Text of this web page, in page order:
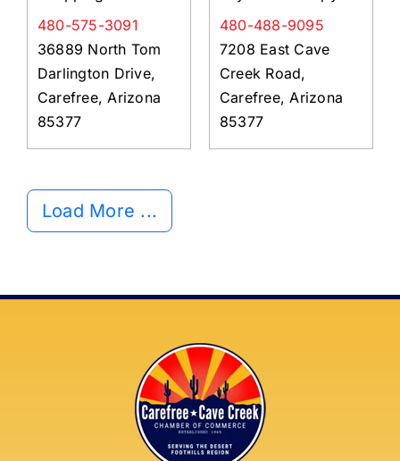
480-575-3091
36889 North Tom
Darlington Drive,
Carefree, Arizona
85377
480-488-9095
7208 East Cave
Creek Road,
Carefree, Arizona
85377
Load More ...